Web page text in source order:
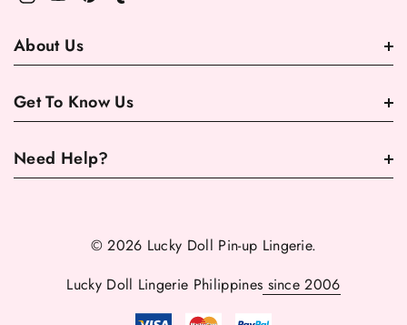
About Us
Get To Know Us
Need Help?
© 2026 Lucky Doll Pin-up Lingerie.
Lucky Doll Lingerie Philippines since 2006